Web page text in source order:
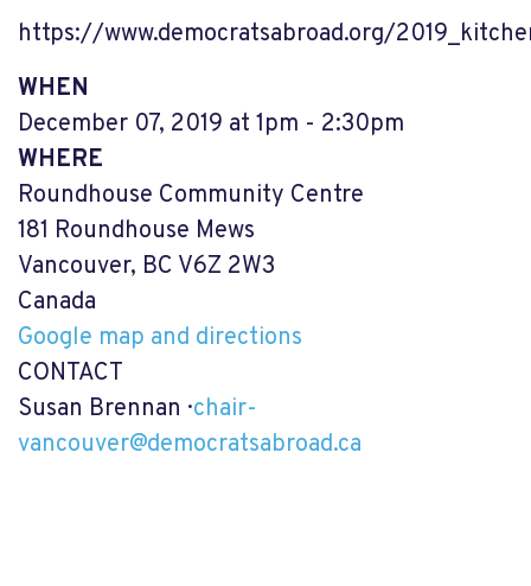
https://www.democratsabroad.org/
WHEN
December 07, 2019 at 1pm - 2:30pm
WHERE
Roundhouse Community Centre
181 Roundhouse Mews
Vancouver, BC V6Z 2W3
Canada
Google map and directions
CONTACT
Susan Brennan ·chair-
vancouver@democratsabroad.ca